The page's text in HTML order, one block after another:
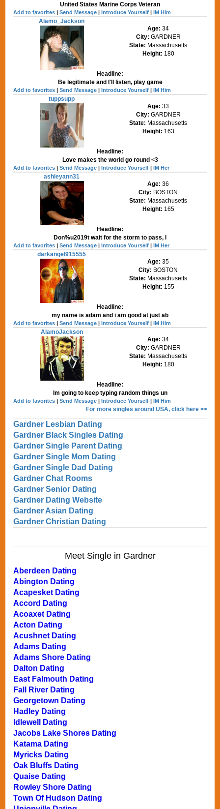
United States Marine Corps Veteran
Add to favorites |Send Message |Introduce Yourself |IM Him
Alamo_Jackson
Age:34
City: GARDNER
State: Massachusetts
Height: 180
Headline:
Be legitimate and I'll listen, play game
Add to favorites |Send Message |Introduce Yourself |IM Him
tuppsupp
Age:33
City: GARDNER
State: Massachusetts
Height: 163
Headline:
Love makes the world go round <3
Add to favorites |Send Message |Introduce Yourself |IM Her
ashleyann31
Age:36
City: BOSTON
State: Massachusetts
Height: 165
Headline:
Don%u2019t wait for the storm to pass, l
Add to favorites |Send Message |Introduce Yourself |IM Her
darkangel915555
Age:35
City: BOSTON
State: Massachusetts
Height: 155
Headline:
my name is adam and i am good at just ab
Add to favorites |Send Message |Introduce Yourself |IM Him
AlamoJackson
Age:34
City: GARDNER
State: Massachusetts
Height: 180
Headline:
Im going to keep typing random things un
Add to favorites |Send Message |Introduce Yourself |IM Him
For more singles around USA, click here >>
Gardner Lesbian Dating
Gardner Black Singles Dating
Gardner Single Parent Dating
Gardner Single Mom Dating
Gardner Single Dad Dating
Gardner Chat Rooms
Gardner Senior Dating
Gardner Dating Website
Gardner Asian Dating
Gardner Christian Dating
Meet Single in Gardner
Aberdeen Dating
Abington Dating
Acapesket Dating
Accord Dating
Acoaxet Dating
Acton Dating
Acushnet Dating
Adams Dating
Adams Shore Dating
Dalton Dating
East Falmouth Dating
Fall River Dating
Georgetown Dating
Hadley Dating
Idlewell Dating
Jacobs Lake Shores Dating
Katama Dating
Myricks Dating
Oak Bluffs Dating
Quaise Dating
Rowley Shore Dating
Town Of Hudson Dating